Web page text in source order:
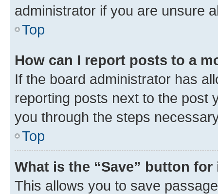
administrator if you are unsure
Top
How can I report posts to a
If the board administrator has
reporting posts next to the post
you through the steps
Top
What is the “Save” button
This allows you to save